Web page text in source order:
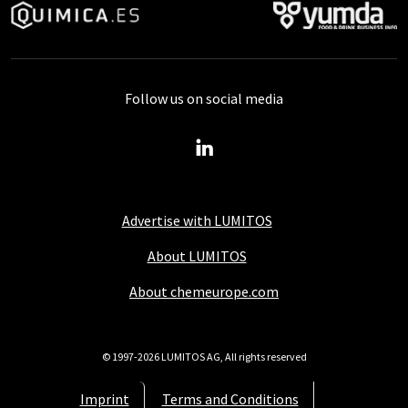
Advertise with LUMITOS
About LUMITOS
About chemeurope.com
Imprint Terms and Conditions
Follow us on social media
© 1997-2026 LUMITOS AG, All rights reserved